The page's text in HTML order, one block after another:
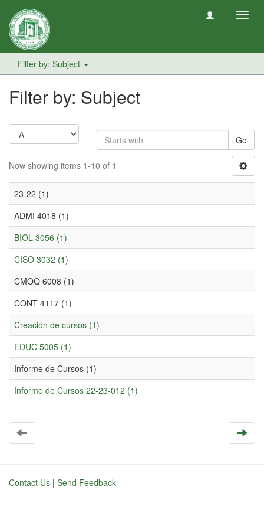
Filter by: Subject
Filter by: Subject
Go
Now showing items 1-10 of 1
23-22 (1)
ADMI 4018 (1)
BIOL 3056 (1)
CISO 3032 (1)
CMOQ 6008 (1)
CONT 4117 (1)
Creación de cursos (1)
EDUC 5005 (1)
Informe de Cursos (1)
Informe de Cursos 22-23-012 (1)
Contact Us | Send Feedback